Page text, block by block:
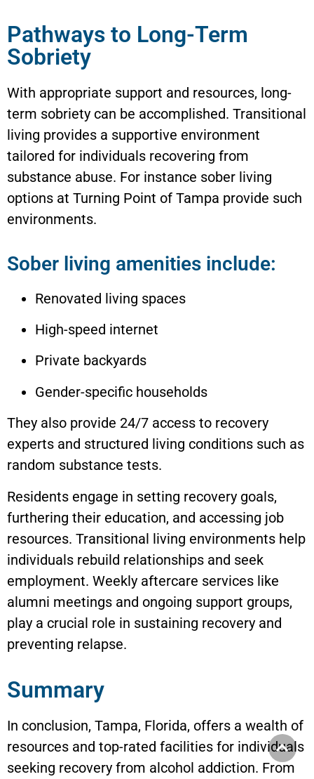
Pathways to Long-Term
Sobriety
With appropriate support and resources, long-
term sobriety can be accomplished. Transitional
living provides a supportive environment
tailored for individuals recovering from
substance abuse. For instance sober living
options at Turning Point of Tampa provide such
environments.
Sober living amenities include:
Renovated living spaces
High-speed internet
Private backyards
Gender-specific households
They also provide 24/7 access to recovery
experts and structured living conditions such as
random substance tests.
Residents engage in setting recovery goals,
furthering their education, and accessing job
resources. Transitional living environments help
individuals rebuild relationships and seek
employment. Weekly aftercare services like
alumni meetings and ongoing support groups,
play a crucial role in sustaining recovery and
preventing relapse.
Summary
In conclusion, Tampa, Florida, offers a wealth of
resources and top-rated facilities for individuals
seeking recovery from alcohol addiction. From